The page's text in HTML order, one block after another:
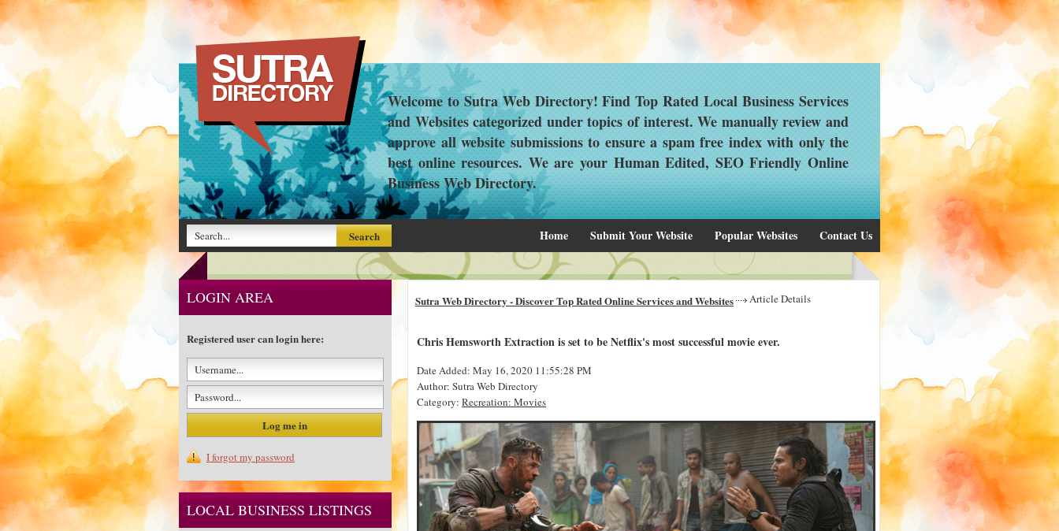
Welcome to Sutra Web Directory! Find Top Rated Local Business Services
and Websites categorized under topics of interest. We manually review and
approve all website submissions to ensure a spam free index with only the
best online resources. We are your Human Edited, SEO Friendly Online
Business Web Directory.
Home Submit Your Website Popular Websites Contact Us
Sutra Web Directory - Discover Top Rated Online Services and Websites Article Details
Chris Hemsworth Extraction is set to be Netflix's most successful movie ever.
Date Added: May 16, 2020 11:55:28 PM
Author: Sutra Web Directory
Category: Recreation: Movies
LOGIN AREA
Registered user can login here:
I forgot my password
LOCAL BUSINESS LISTINGS